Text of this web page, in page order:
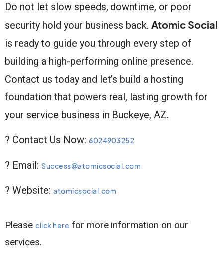
Do not let slow speeds, downtime, or poor
security hold your business back. Atomic Social
is ready to guide you through every step of
building a high-performing online presence.
Contact us today and let’s build a hosting
foundation that powers real, lasting growth for
your service business in Buckeye, AZ.
? Contact Us Now: 6024903252
? Email: Success@atomicsocial.com
? Website: atomicsocial.com
Please click here for more information on our
services.